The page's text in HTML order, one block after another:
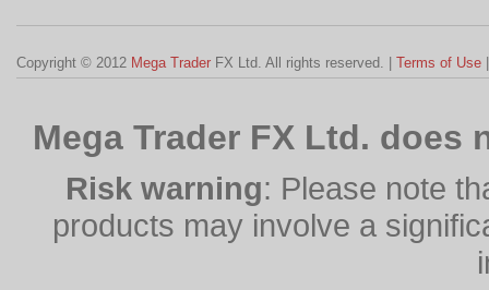
Copyright © 2012 Mega Trader FX Ltd. All rights reserved. | Terms of Use
Mega Trader FX Ltd.
Risk warning: Please note
products may involve a